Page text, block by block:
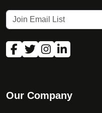
Our Company